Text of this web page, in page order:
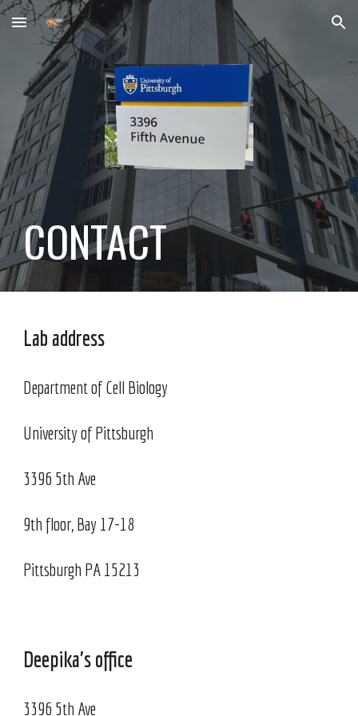
Skip to main content Skip to navigation
CONTACT
Lab address
Department of Cell Biology
University of Pittsburgh
3396 5th Ave
9th floor, Bay 17-18
Pittsburgh PA 15213
Deepika's office
3396 5th Ave